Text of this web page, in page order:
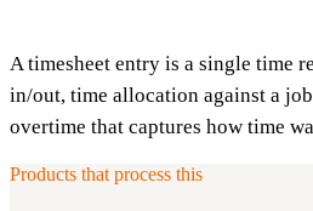
A timesheet entry is a single time
in/out, time allocation against a
overtime that captures how time
Products that process this